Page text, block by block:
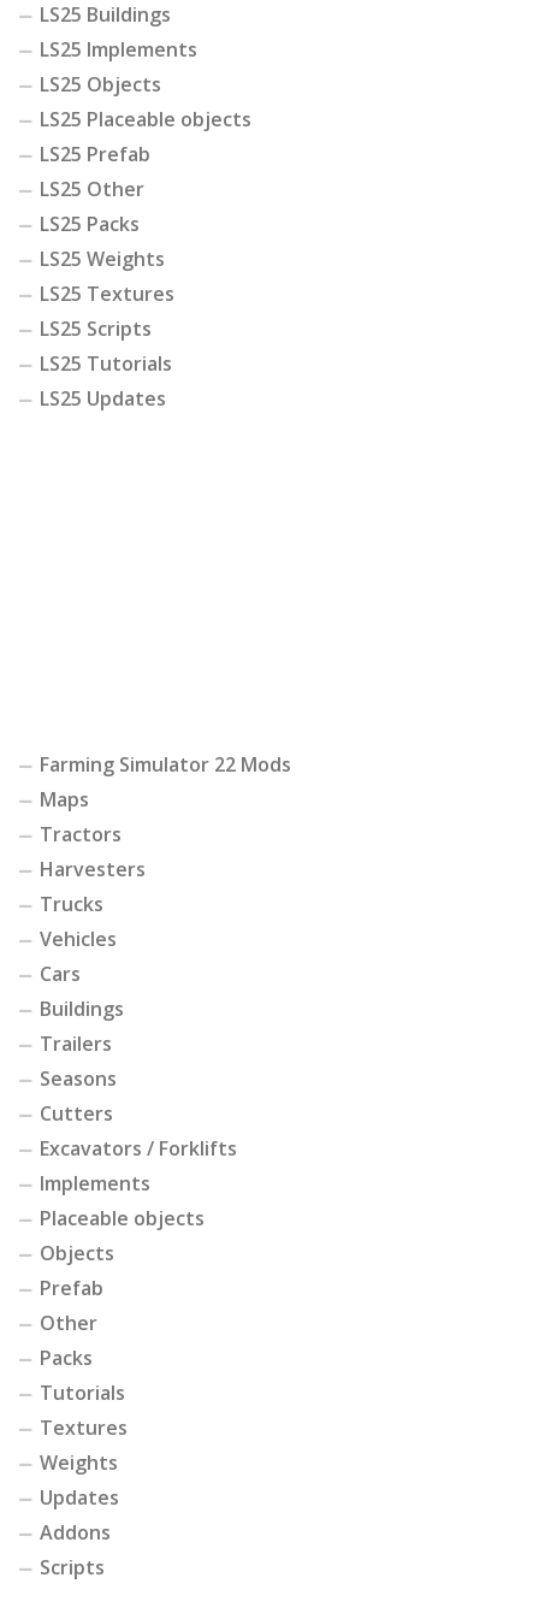
LS25 Buildings
LS25 Implements
LS25 Objects
LS25 Placeable objects
LS25 Prefab
LS25 Other
LS25 Packs
LS25 Weights
LS25 Textures
LS25 Scripts
LS25 Tutorials
LS25 Updates
Farming Simulator 22 Mods
Maps
Tractors
Harvesters
Trucks
Vehicles
Cars
Buildings
Trailers
Seasons
Cutters
Excavators / Forklifts
Implements
Placeable objects
Objects
Prefab
Other
Packs
Tutorials
Textures
Weights
Updates
Addons
Scripts